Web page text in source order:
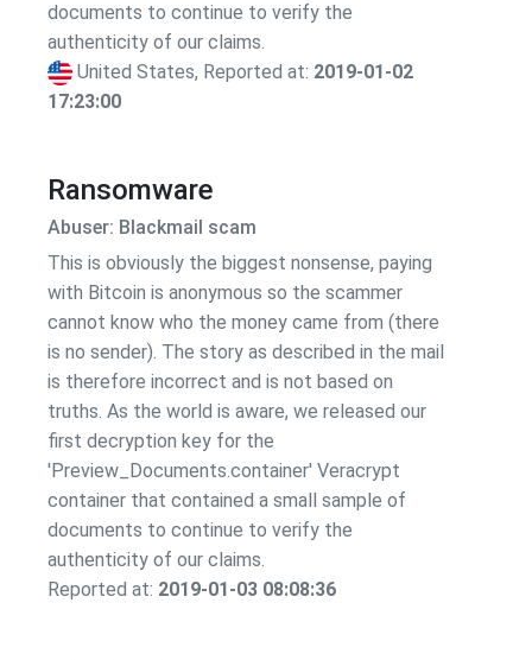
documents to continue to verify the
authenticity of our claims.
United States, Reported at: 2019-01-02
17:23:00
Ransomware
Abuser: Blackmail scam
This is obviously the biggest nonsense, paying
with Bitcoin is anonymous so the scammer
cannot know who the money came from (there
is no sender). The story as described in the mail
is therefore incorrect and is not based on
truths. As the world is aware, we released our
first decryption key for the
'Preview_Documents.container' Veracrypt
container that contained a small sample of
documents to continue to verify the
authenticity of our claims.
Reported at: 2019-01-03 08:08:36